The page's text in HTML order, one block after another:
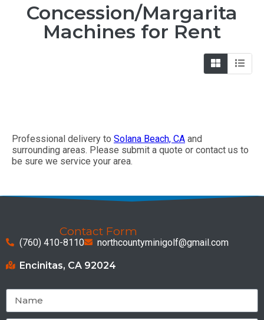
Concession/Margarita
Machines for Rent
Professional delivery to Solana Beach, CA and
surrounding areas. Please submit a quote or contact us to
be sure we service your area.
Contact Form
(760) 410-8110 northcountyminigolf@gmail.com
Encinitas, CA 92024